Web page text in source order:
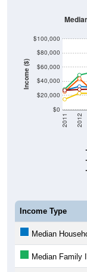
Income ($)
$0
$20,000
$40,000
$60,000
$80,000
2011 2012
Median
Median Family
Median